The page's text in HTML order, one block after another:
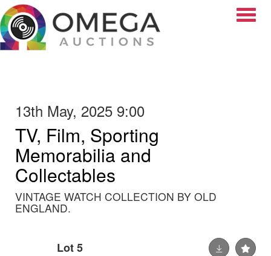
13th May, 2025 9:00
TV, Film, Sporting
Memorabilia and
Collectables
VINTAGE WATCH COLLECTION BY OLD
ENGLAND.
Lot 5